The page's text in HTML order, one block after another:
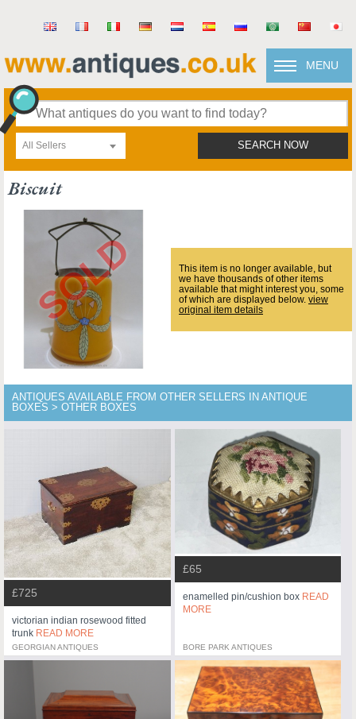
MENU
All Sellers SEARCH NOW
Biscuit
This item is no longer available, but
we have thousands of other items
available that might interest you, some
of which are displayed below. view
original item details
ANTIQUES AVAILABLE FROM OTHER SELLERS IN ANTIQUE
BOXES > OTHER BOXES
£725
victorian indian rosewood fitted
trunk READ MORE
GEORGIAN ANTIQUES
£65
enamelled pin/cushion box READ
MORE
BORE PARK ANTIQUES